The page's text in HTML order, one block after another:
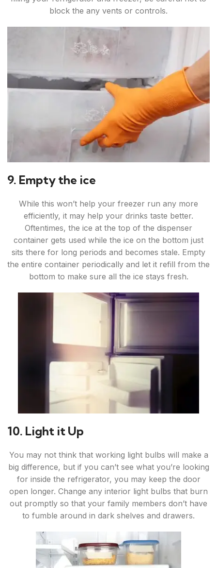
block the any vents or controls.
9. Empty the ice
While this won’t help your freezer run any more
efficiently, it may help your drinks taste better.
Oftentimes, the ice at the top of the dispenser
container gets used while the ice on the bottom just
sits there for long periods and becomes stale. Empty
the entire container periodically and let it refill from the
bottom to make sure all the ice stays fresh.
10. Light it Up
You may not think that working light bulbs will make a
big difference, but if you can’t see what you’re looking
for inside the refrigerator, you may keep the door
open longer. Change any interior light bulbs that burn
out promptly so that your family members don’t have
to fumble around in dark shelves and drawers.